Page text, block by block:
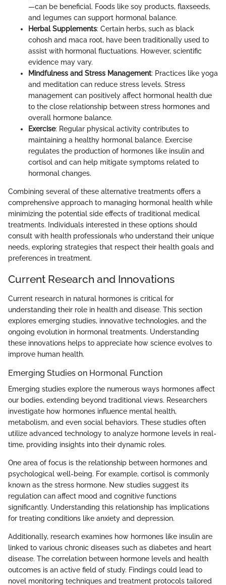
—can be beneficial. Foods like soy products, flaxseeds,
and legumes can support hormonal balance.
Herbal Supplements: Certain herbs, such as black
cohosh and maca root, have been traditionally used to
assist with hormonal fluctuations. However, scientific
evidence may vary.
Mindfulness and Stress Management: Practices like yoga
and meditation can reduce stress levels. Stress
management can positively affect hormonal health due
to the close relationship between stress hormones and
overall hormone balance.
Exercise: Regular physical activity contributes to
maintaining a healthy hormonal balance. Exercise
regulates the production of hormones like insulin and
cortisol and can help mitigate symptoms related to
hormonal changes.
Combining several of these alternative treatments offers a
comprehensive approach to managing hormonal health while
minimizing the potential side effects of traditional medical
treatments. Individuals interested in these options should
consult with health professionals who understand their unique
needs, exploring strategies that respect their health goals and
preferences in treatment.
Current Research and Innovations
Current research in natural hormones is critical for
understanding their role in health and disease. This section
explores emerging studies, innovative technologies, and the
ongoing evolution in hormonal treatments. Understanding
these innovations helps to appreciate how science evolves to
improve human health.
Emerging Studies on Hormonal Function
Emerging studies explore the numerous ways hormones affect
our bodies, extending beyond traditional views. Researchers
investigate how hormones influence mental health,
metabolism, and even social behaviors. These studies often
utilize advanced technology to analyze hormone levels in real-
time, providing insights into their dynamic roles.
One area of focus is the relationship between hormones and
psychological well-being. For example, cortisol is commonly
known as the stress hormone. New studies suggest its
regulation can affect mood and cognitive functions
significantly. Understanding this relationship has implications
for treating conditions like anxiety and depression.
Additionally, research examines how hormones like insulin are
linked to various chronic diseases such as diabetes and heart
disease. The correlation between hormone levels and health
outcomes is an active field of study. Findings could lead to
novel monitoring techniques and treatment protocols tailored